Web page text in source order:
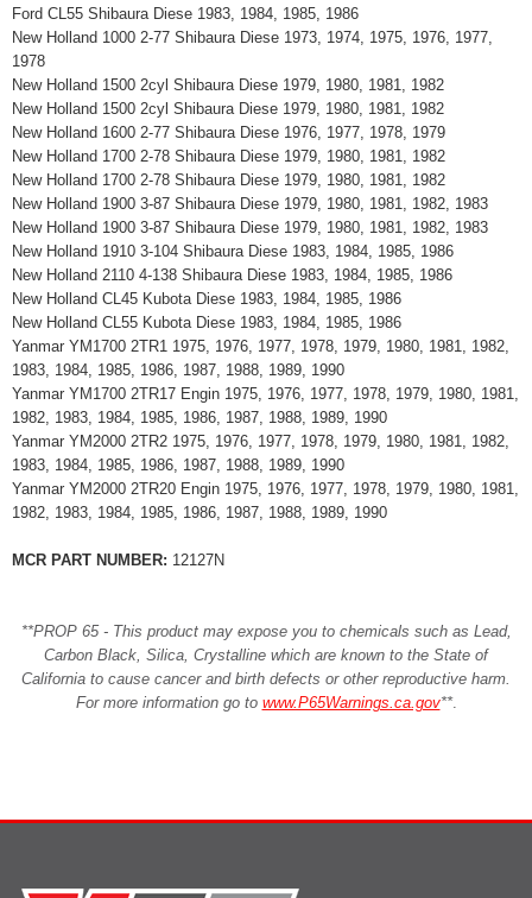
Ford CL55 Shibaura Diese 1983, 1984, 1985, 1986
New Holland 1000 2-77 Shibaura Diese 1973, 1974, 1975, 1976, 1977,
1978
New Holland 1500 2cyl Shibaura Diese 1979, 1980, 1981, 1982
New Holland 1500 2cyl Shibaura Diese 1979, 1980, 1981, 1982
New Holland 1600 2-77 Shibaura Diese 1976, 1977, 1978, 1979
New Holland 1700 2-78 Shibaura Diese 1979, 1980, 1981, 1982
New Holland 1700 2-78 Shibaura Diese 1979, 1980, 1981, 1982
New Holland 1900 3-87 Shibaura Diese 1979, 1980, 1981, 1982, 1983
New Holland 1900 3-87 Shibaura Diese 1979, 1980, 1981, 1982, 1983
New Holland 1910 3-104 Shibaura Diese 1983, 1984, 1985, 1986
New Holland 2110 4-138 Shibaura Diese 1983, 1984, 1985, 1986
New Holland CL45 Kubota Diese 1983, 1984, 1985, 1986
New Holland CL55 Kubota Diese 1983, 1984, 1985, 1986
Yanmar YM1700 2TR1 1975, 1976, 1977, 1978, 1979, 1980, 1981, 1982,
1983, 1984, 1985, 1986, 1987, 1988, 1989, 1990
Yanmar YM1700 2TR17 Engin 1975, 1976, 1977, 1978, 1979, 1980, 1981,
1982, 1983, 1984, 1985, 1986, 1987, 1988, 1989, 1990
Yanmar YM2000 2TR2 1975, 1976, 1977, 1978, 1979, 1980, 1981, 1982,
1983, 1984, 1985, 1986, 1987, 1988, 1989, 1990
Yanmar YM2000 2TR20 Engin 1975, 1976, 1977, 1978, 1979, 1980, 1981,
1982, 1983, 1984, 1985, 1986, 1987, 1988, 1989, 1990
MCR PART NUMBER: 12127N
**PROP 65 - This product may expose you to chemicals such as Lead,
Carbon Black, Silica, Crystalline which are known to the State of
California to cause cancer and birth defects or other reproductive harm.
For more information go to www.P65Warnings.ca.gov**.